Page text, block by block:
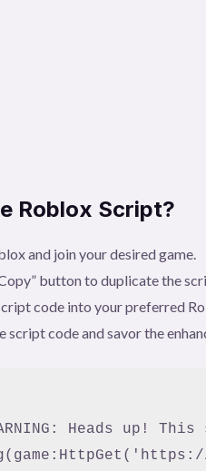
Roblox Script?
and join your desired game.
button to duplicate the
code into your preferred
script code and savor the